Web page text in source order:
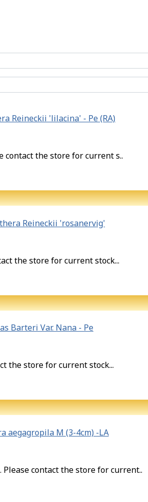
contact the store for current s..
the store for current stock...
the store for current stock...
contact the store for current..